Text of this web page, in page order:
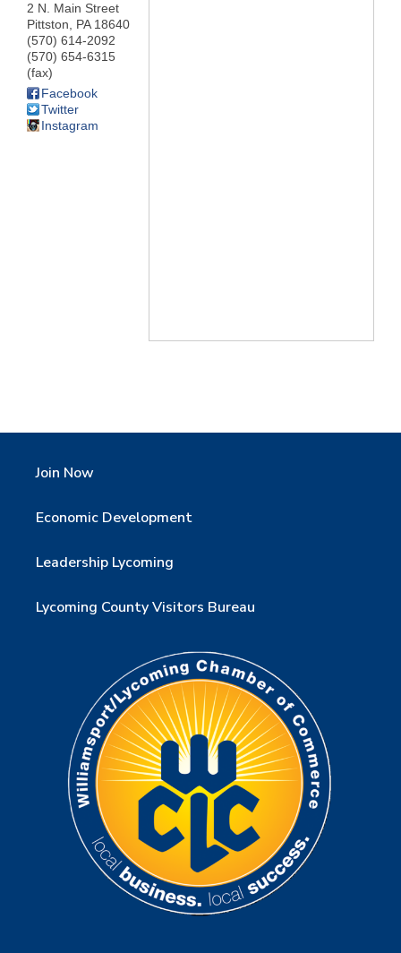
2 N. Main Street
Pittston, PA 18640
(570) 614-2092
(570) 654-6315
(fax)
Facebook
Twitter
Instagram
Join Now
Economic Development
Leadership Lycoming
Lycoming County Visitors Bureau